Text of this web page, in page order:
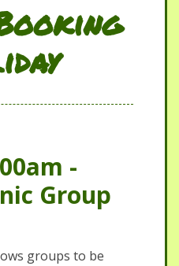
-
Group
groups to be